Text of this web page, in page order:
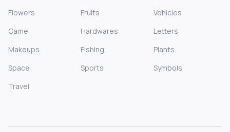
Flowers
Fruits
Vehicles
Game
Hardwares
Letters
Makeups
Fishing
Plants
Space
Sports
Symbols
Travel